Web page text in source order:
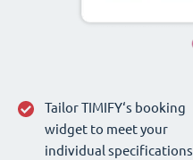
Tailor TIMIFY‘s booking
widget to meet your
individual specifications